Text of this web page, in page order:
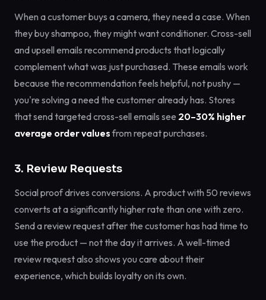
When a customer buys a camera, they need a case. When
they buy shampoo, they might want conditioner. Cross-sell
and upsell emails recommend products that logically
complement what was just purchased. These emails work
because the recommendation feels helpful, not pushy —
you're solving a need the customer already has. Stores
that send targeted cross-sell emails see 20–30% higher
average order valuesfrom repeat purchases.
3. Review Requests
Social proof drives conversions. A product with 50 reviews
converts at a significantly higher rate than one with zero.
Send a review request after the customer has had time to
use the product — not the day it arrives. A well-timed
review request also shows you care about their
experience, which builds loyalty on its own.